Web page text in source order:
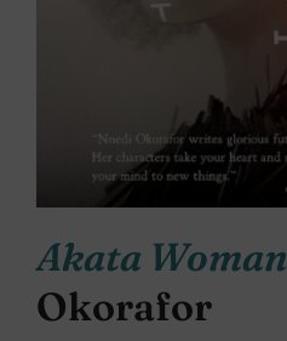
Akata Woman
Okorafor